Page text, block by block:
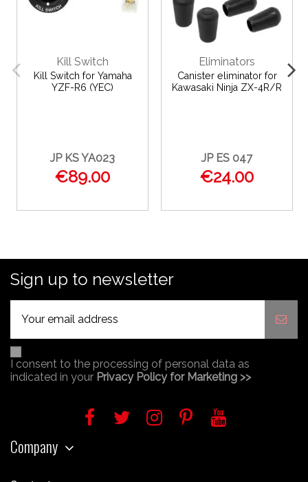
Kill Switch
Kill Switch for Yamaha
YZF-R6 (YEC)
JP KS YA023
€89.00
Eliminators
Canister eliminator for
Kawasaki Ninja ZX-4R/R
JP ES 047
€24.00
Sign up to newsletter
I consent to the processing of personal data as
indicated in your Privacy Policy for Marketing >>
Company